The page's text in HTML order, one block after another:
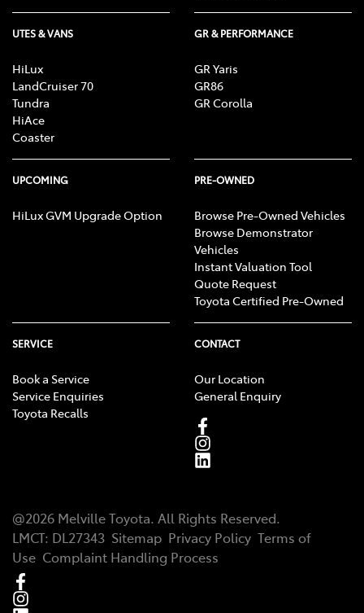
UTES & VANS
HiLux
LandCruiser 70
Tundra
HiAce
Coaster
GR & PERFORMANCE
GR Yaris
GR86
GR Corolla
UPCOMING
HiLux GVM Upgrade Option
PRE-OWNED
Browse Pre-Owned Vehicles
Browse Demonstrator
Vehicles
Instant Valuation Tool
Quote Request
Toyota Certified Pre-Owned
SERVICE
Book a Service
Service Enquiries
Toyota Recalls
CONTACT
Our Location
General Enquiry
@2026 Melville Toyota. All Rights Reserved.
LMCT: DL27343 Sitemap Privacy Policy Terms of
Use Complaint Handling Process